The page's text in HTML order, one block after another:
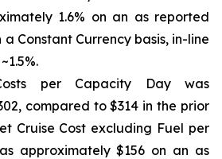
1.6% on an as reported
a Constant Currency basis, in-line
per Capacity Day was
compared to $314 in the prior
Cruise Cost excluding Fuel per
approximately $156 on an as